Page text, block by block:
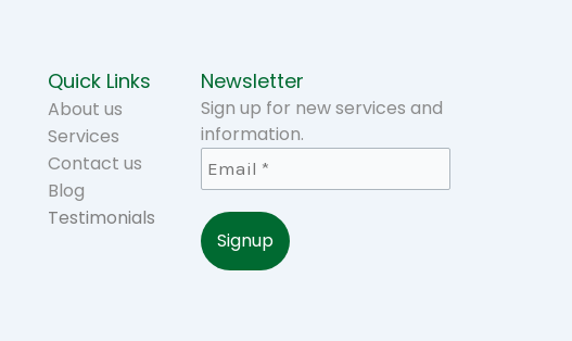
Quick Links
About us
Services
Contact us
Blog
Testimonials
Newsletter
Sign up for new services and
information.